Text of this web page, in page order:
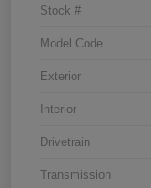
Stock #
Model Code
Exterior
Interior
Drivetrain
Transmission